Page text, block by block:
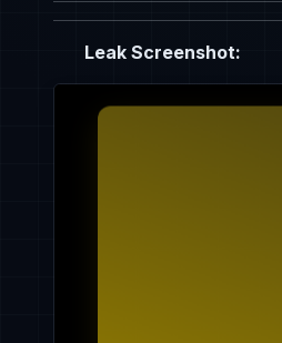
Leak Screenshot: